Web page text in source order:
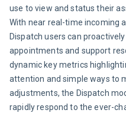
use to view and status their
With near real-time incoming
Dispatch users can
appointments and support
dynamic key metrics
attention and simple ways to
adjustments, the Dispatch
rapidly respond to the ever-